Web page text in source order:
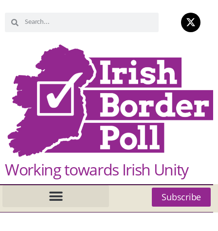
Working towards Irish Unity
Subscribe